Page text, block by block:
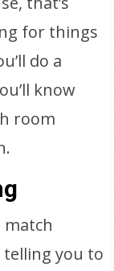
for things
do a
know
room
match
telling you to